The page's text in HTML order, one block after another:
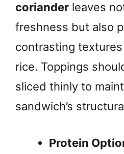
coriander leaves
freshness but also
contrasting
rice. Toppings
sliced thinly to
sandwich’s
Protein